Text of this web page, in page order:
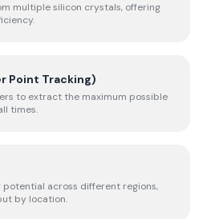
multiple silicon crystals, offering
Point Tracking)
to extract the maximum possible
times.
potential across different regions,
by location.